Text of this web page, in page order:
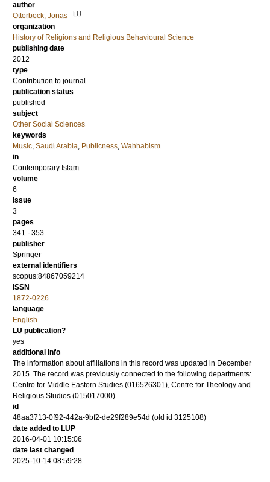
author
Otterbeck, Jonas
LU
organization
History of Religions and Religious Behavioural Science
publishing date
2012
type
Contribution to journal
publication status
published
subject
Other Social Sciences
keywords
Music, Saudi Arabia, Publicness, Wahhabism
in
Contemporary Islam
volume
6
issue
3
pages
341 - 353
publisher
Springer
external identifiers
scopus:84867059214
ISSN
1872-0226
language
English
LU publication?
yes
additional info
The information about affiliations in this record was updated in December
2015. The record was previously connected to the following departments:
Centre for Middle Eastern Studies (016526301), Centre for Theology and
Religious Studies (015017000)
id
48aa3713-0f92-442a-9bf2-de29f289e54d (old id 3125108)
date added to LUP
2016-04-01 10:15:06
date last changed
2025-10-14 08:59:28